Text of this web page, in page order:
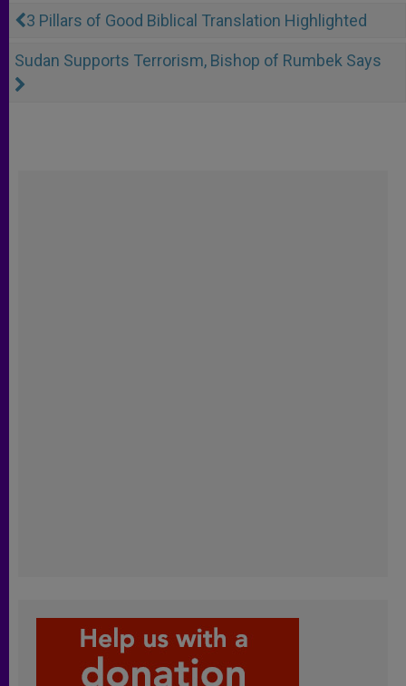
3 Pillars of Good Biblical Translation Highlighted
Sudan Supports Terrorism, Bishop of Rumbek Says